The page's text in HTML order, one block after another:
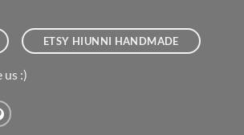
ETSY HIUNNI HANDMADE
us :)